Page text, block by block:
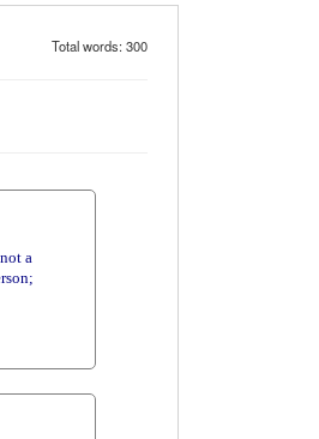
Total words: 300
a